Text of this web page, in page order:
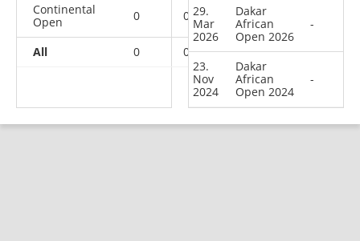
Continental
Open
0 0 0
All 0 0 0 2
29.
Mar
2026
Dakar
African
Open 2026
-
23.
Nov
2024
Dakar
African
Open 2024
-